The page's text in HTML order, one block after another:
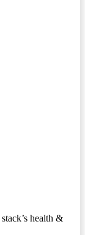
health &